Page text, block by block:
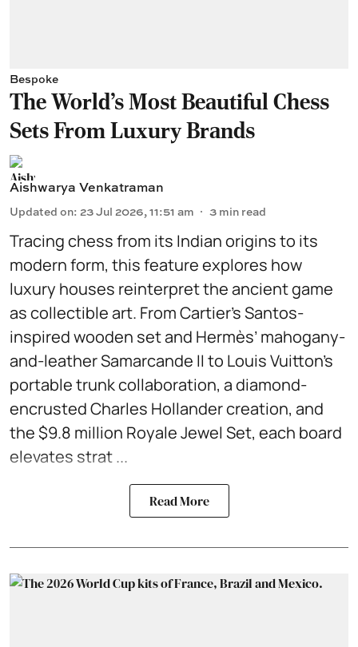
Bespoke
The World's Most Beautiful Chess
Sets From Luxury Brands
Aishwarya Venkatraman
Updated on: 23 Jul 2026, 11:51 am 3 min read
Tracing chess from its Indian origins to its
modern form, this feature explores how
luxury houses reinterpret the ancient game
as collectible art. From Cartier’s Santos-
inspired wooden set and Hermès’ mahogany-
and-leather Samarcande II to Louis Vuitton’s
portable trunk collaboration, a diamond-
encrusted Charles Hollander creation, and
the $9.8 million Royale Jewel Set, each board
elevates strat ...
Read More